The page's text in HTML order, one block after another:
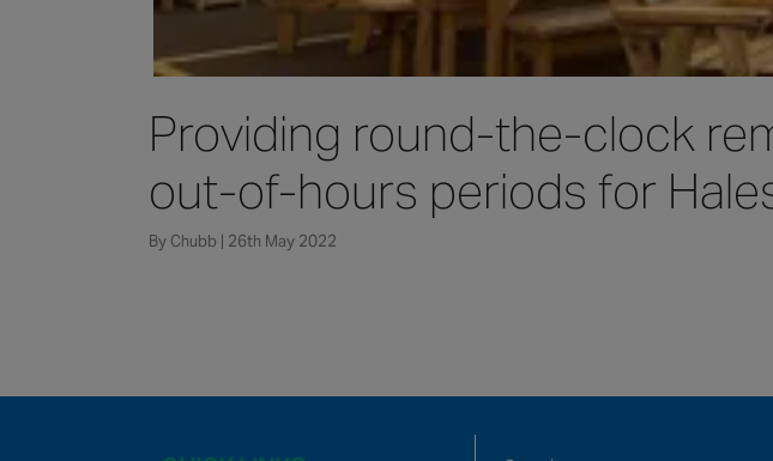
Providing round-the-clock
out-of-hours periods for
By Chubb | 26th May 2022